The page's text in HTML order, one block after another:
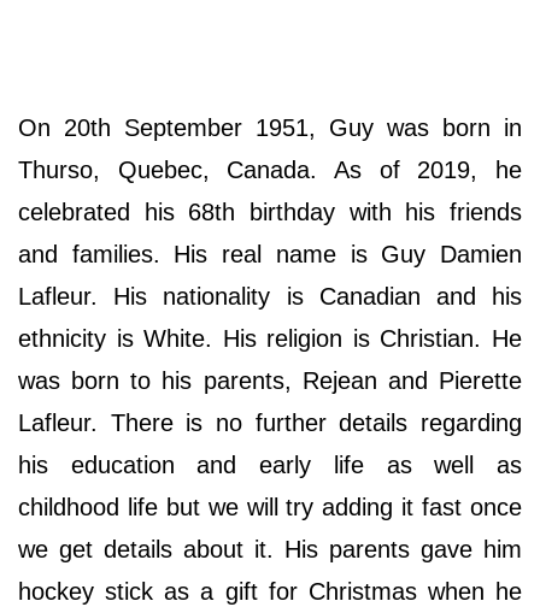
On 20th September 1951, Guy was born in
Thurso, Quebec, Canada. As of 2019, he
celebrated his 68th birthday with his friends
and families. His real name is Guy Damien
Lafleur. His nationality is Canadian and his
ethnicity is White. His religion is Christian. He
was born to his parents, Rejean and Pierette
Lafleur. There is no further details regarding
his education and early life as well as
childhood life but we will try adding it fast once
we get details about it. His parents gave him
hockey stick as a gift for Christmas when he